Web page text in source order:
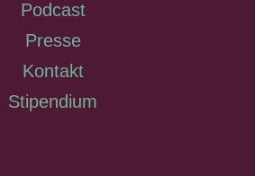
Podcast
Presse
Kontakt
Stipendium